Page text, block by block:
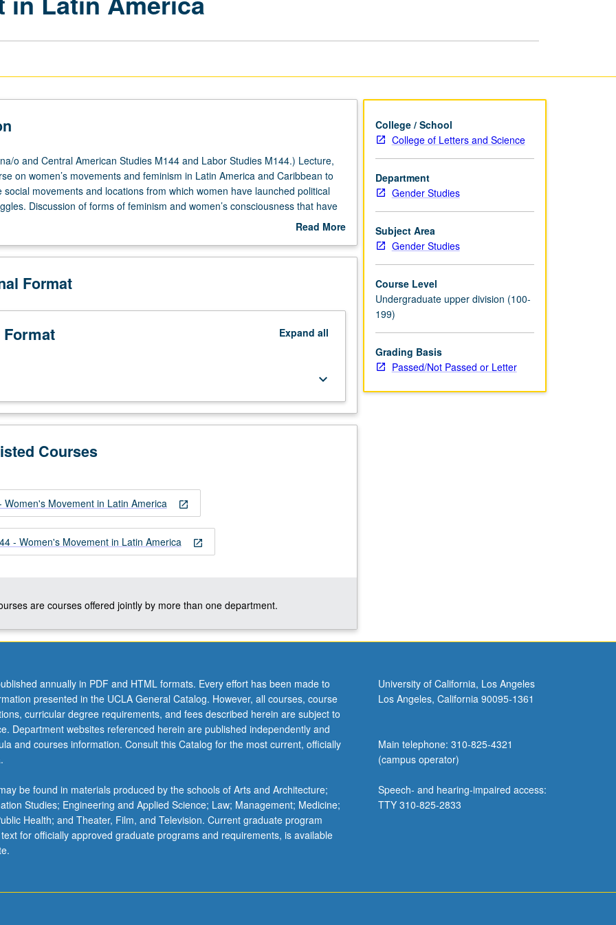
o and Central American Studies M144 and Labor Studies M144.) Lecture,
on women’s movements and feminism in Latin America and Caribbean to
social movements and locations from which women have launched political
Discussion of forms of feminism and women’s consciousness that have
indigenous rights movements, environmental struggles, labor movements,
race, sexuality, feminism, and human rights. Through comparative study of
gain understanding of historical contexts and political conditions that give rise
Read More
Description
Format
Expand all
keyboard_arrow_down
Courses
open_in_new
Women's Movement in Latin America
open_in_new
- Women's Movement in Latin America
are courses offered jointly by more than one department.
College / School
College of Letters and Science
Department
Gender Studies
Subject Area
Gender Studies
Course Level
Undergraduate upper division (100-
199)
Grading Basis
Passed/Not Passed or Letter
annually in PDF and HTML formats. Every effort has been made to
presented in the UCLA General Catalog. However, all courses, course
curricular degree requirements, and fees described herein are subject to
Department websites referenced herein are published independently and
and courses information. Consult this Catalog for the most current, officially
be found in materials produced by the schools of Arts and Architecture;
Studies; Engineering and Applied Science; Law; Management; Medicine;
Health; and Theater, Film, and Television. Current graduate program
for officially approved graduate programs and requirements, is available
University of California, Los Angeles
Los Angeles, California 90095-1361
Main telephone: 310-825-4321
(campus operator)
Speech- and hearing-impaired access:
TTY 310-825-2833